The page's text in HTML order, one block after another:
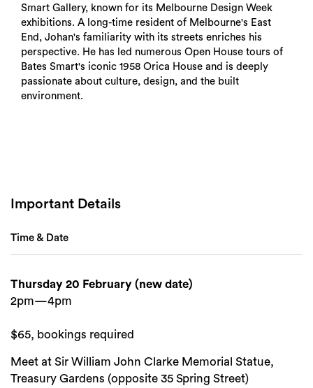
Smart Gallery, known for its Melbourne Design Week
exhibitions. A long-time resident of Melbourne's East
End, Johan's familiarity with its streets enriches his
perspective. He has led numerous Open House tours of
Bates Smart's iconic 1958 Orica House and is deeply
passionate about culture, design, and the built
environment.
Important Details
Time & Date
Thursday 20 February (new date)
2pm—4pm
$65, bookings required
Meet at Sir William John Clarke Memorial Statue,
Treasury Gardens (opposite 35 Spring Street)
Search